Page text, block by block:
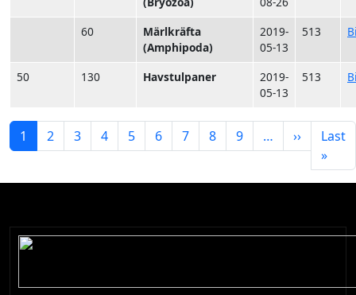
60
Märlkräfta
(Amphipoda)
2019-
05-13
513
50 130 Havstulpaner
2019-
05-13
513
Paginering
1 2 3 4 5 6 7 8 9 … ››NästaLast
»